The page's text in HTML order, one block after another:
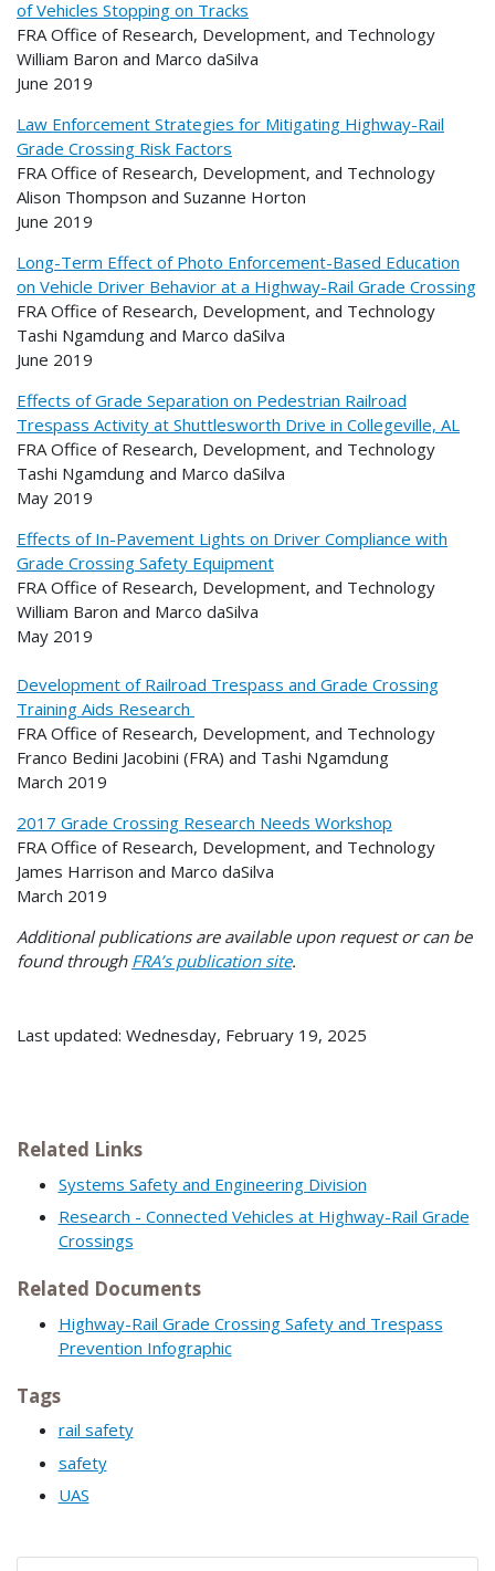
of Vehicles Stopping on Tracks
FRA Office of Research, Development, and Technology
William Baron and Marco daSilva
June 2019
Law Enforcement Strategies for Mitigating Highway-Rail
Grade Crossing Risk Factors
FRA Office of Research, Development, and Technology
Alison Thompson and Suzanne Horton
June 2019
Long-Term Effect of Photo Enforcement-Based Education
on Vehicle Driver Behavior at a Highway-Rail Grade Crossing
FRA Office of Research, Development, and Technology
Tashi Ngamdung and Marco daSilva
June 2019
Effects of Grade Separation on Pedestrian Railroad
Trespass Activity at Shuttlesworth Drive in Collegeville, AL
FRA Office of Research, Development, and Technology
Tashi Ngamdung and Marco daSilva
May 2019
Effects of In-Pavement Lights on Driver Compliance with
Grade Crossing Safety Equipment
FRA Office of Research, Development, and Technology
William Baron and Marco daSilva
May 2019
Development of Railroad Trespass and Grade Crossing
Training Aids Research
FRA Office of Research, Development, and Technology
Franco Bedini Jacobini (FRA) and Tashi Ngamdung
March 2019
2017 Grade Crossing Research Needs Workshop
FRA Office of Research, Development, and Technology
James Harrison and Marco daSilva
March 2019
Additional publications are available upon request or can be
found through FRA’s publication site.
Last updated: Wednesday, February 19, 2025
Related Links
Systems Safety and Engineering Division
Research - Connected Vehicles at Highway-Rail Grade
Crossings
Related Documents
Highway-Rail Grade Crossing Safety and Trespass
Prevention Infographic
Tags
rail safety
safety
UAS